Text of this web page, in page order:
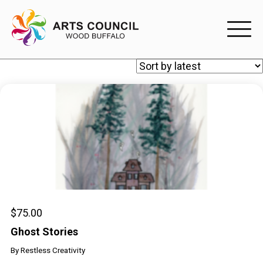
EXPERIENCE
Arts Events
Buffys
Programs
Ghost Stories
$75.00
ByRestless Creativity